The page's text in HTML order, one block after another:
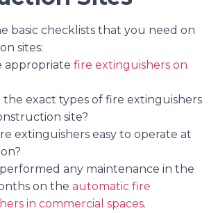
basic checklists that you need on
sites:
appropriate fire extinguishers on
the exact types of fire extinguishers
site?
extinguishers easy to operate at
any maintenance in the
on the automatic fire
in commercial spaces.